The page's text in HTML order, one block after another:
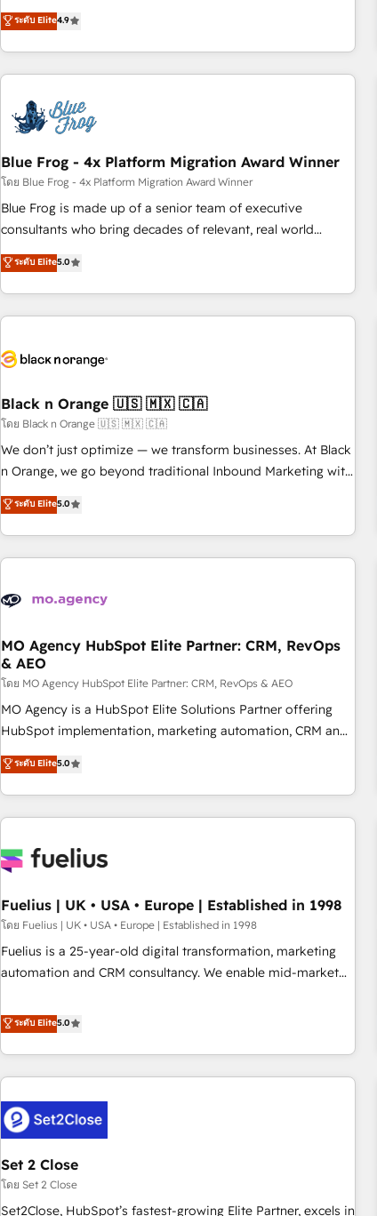
and ready to build something that lasts. So if you're ready
to become the most trusted voice in your market, let’s talk.
développement des revenus auprès de vos comptes
existants. En France et à l'international, nous travaillons
avec des ETI ambitieuses, des grands groupes voulant aller
au-delà d’une simple transformation digitale et des startups
florissantes. Nos 3 grandes expertises sont : ➤ L’intégration
de CRM et de méthodologie RevOps pour aligner les
migration, synchronisation API, audit et maintenance) ➤ La
création de sites internet de conversion qui transforment
les visiteurs en opportunités d'affaires ➤ La mise en place
de stratégies d'acquisition marketing (SEO, SEA, inbound,
clés : - 10 ans d'expérience - 100+ intégrations CRM
HubSpot réussies - 40 experts conseil - 150 certifications
ระดับ Elite4.9
Blue Frog - 4x Platform Migration Award Winner
โดย Blue Frog - 4x Platform Migration Award Winner
Blue Frog is made up of a senior team of executive
consultants who bring decades of relevant, real world
experience to our client engagements. "Blue Frog is a top,
trusted partner in HubSpot's ecosystem for a reason. Their
team brings over a decade of experience to the table, along
with deep knowledge of the HubSpot platform and
helping our customers grow and finding solutions that fit
Frog in the HubSpot ecosystem leading the way for
customers!" - Yamini Rangan, CEO of HubSpot “Our
experience with the team at Blue Frog has been nothing
short of extraordinary. Their years of experience and quality
the HubSpot ecosystem as a reliable partner capable of
delivering remarkable experiences for our most
ระดับ Elite5.0
Black n Orange 🇺🇸 🇲🇽 🇨🇦
โดย Black n Orange 🇺🇸 🇲🇽 🇨🇦
We don’t just optimize — we transform businesses. At Black
n Orange, we go beyond traditional Inbound Marketing with
our exclusive methodologies: BOOMS and BOOST. Together,
they form a powerful combination that has driven success
for over 800 businesses worldwide. As Elite HubSpot
Partners, we specialize in crafting high-performance growth
and revenue intelligence to help companies scale faster and
With BOOMS, you invest in 100% of your buyers,
accelerating your growth and positioning yourself as an
undisputed leader. 🔹 BOOST: Optimize your digital
transformation process A methodology designed to
implement HubSpot effectively and optimize your digital
rating of 4.9/5 and a proven track record of business
transformation, our growth-first approach has helped
ระดับ Elite5.0
MO Agency HubSpot Elite Partner: CRM, RevOps
& AEO
โดย MO Agency HubSpot Elite Partner: CRM, RevOps & AEO
MO Agency is a HubSpot Elite Solutions Partner offering
HubSpot implementation, marketing automation, CRM and
RevOps consulting, data architecture, sales enablement,
lifecycle automation, lead scoring and revenue reporting.
HubSpot, Salesforce and integrated enterprise stacks.
Digital Marketing, Answer Engine Optimisation, and
Content Hub, WordPress development, B2B SEO, paid
led companies across technology, professional services,
financial services and industrial sectors. Offices in
Johannesburg, Cape Town and London. 500+ HubSpot CRM
implementations delivered. AI visibility coverage across
HubSpot Impact Award - Integrations Innovation HubSpot
Impact Award - Platform Migration Excellence HubSpot
ระดับ Elite5.0
Fuelius | UK • USA • Europe | Established in 1998
โดย Fuelius | UK • USA • Europe | Established in 1998
Fuelius is a 25-year-old digital transformation, marketing
automation and CRM consultancy. We enable mid-market
and fuel their growth. We modernise platforms, streamline
operations that are causing inefficiencies, improve
customer experiences, integrate systems, and supercharge
revenue operations Key services: • CRM Implementation •
Systems Integration • Digital Transformation / Web
Development • RevOps & Sales Consulting • Marketing
Automation What makes us different? 🚀 Top 0.5% of global
HubSpot agencies ⚙️ The strongest technical ability and
integration capabilities 💼 Consultative, long-term partners
who will embed ourselves into your business, processes
ระดับ Elite5.0
Set 2 Close
โดย Set 2 Close
Set2Close, HubSpot’s fastest-growing Elite Partner, excels in